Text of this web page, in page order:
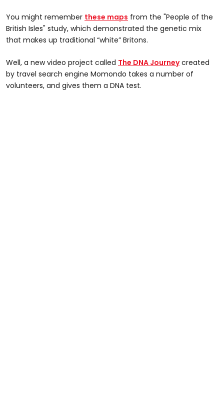
You might remember these maps from the "People of the
British Isles" study, which demonstrated the genetic mix
that makes up traditional “white” Britons.
Well, a new video project called The DNA Journeycreated
by travel search engine Momondo takes a number of
volunteers, and gives them a DNA test.